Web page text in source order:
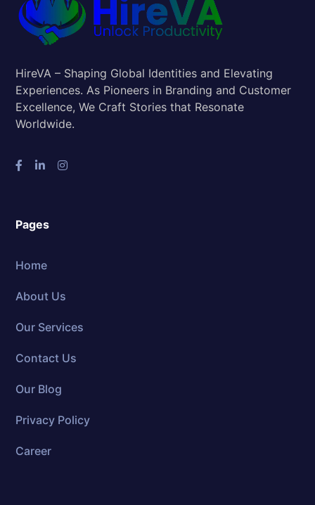
HireVA – Shaping Global Identities and Elevating
Experiences. As Pioneers in Branding and Customer
Excellence, We Craft Stories that Resonate
Worldwide.
Pages
Home
About Us
Our Services
Contact Us
Our Blog
Privacy Policy
Career